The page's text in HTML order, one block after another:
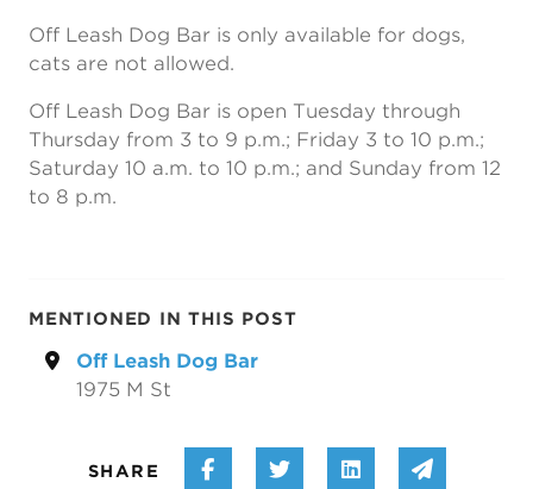
Off Leash Dog Bar is only available for dogs,
cats are not allowed.
Off Leash Dog Bar is open Tuesday through
Thursday from 3 to 9 p.m.; Friday 3 to 10 p.m.;
Saturday 10 a.m. to 10 p.m.; and Sunday from 12
to 8 p.m.
MENTIONED IN THIS POST
Off Leash Dog Bar
1975 M St
SHARE Share on Facebook
Share on Twitter
Share onShare